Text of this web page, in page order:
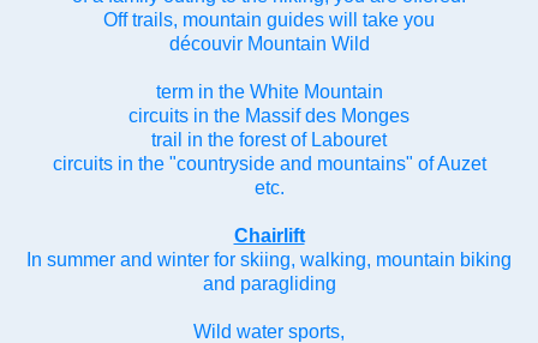
Off trails, mountain guides will take you
découvir Mountain Wild
term in the White Mountain
circuits in the Massif des Monges
trail in the forest of Labouret
circuits in the "countryside and mountains" of Auzet
etc.
Chairlift
In summer and winter for skiing, walking, mountain biking
and paragliding
Wild water sports,